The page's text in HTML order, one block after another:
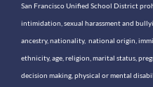
San Francisco Unified School District
intimidation, sexual harassment and
ancestry, nationality, national origin,
ethnicity, age, religion, marital status,
decision making, physical or mental